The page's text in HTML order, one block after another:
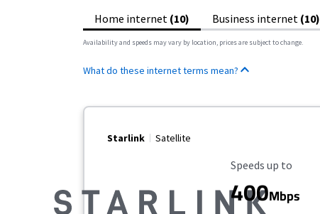
Home internet (10) Business internet (10)
Availability and speeds may vary by location, prices are subject to change.
What do these internet terms mean?
Starlink Satellite
Maximum Speed
Speeds up to
400Mbps